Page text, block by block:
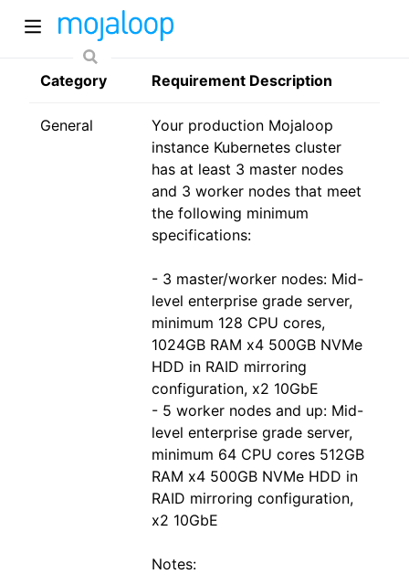
Category Requirement Description
General
Your production Mojaloop
instance Kubernetes cluster
has at least 3 master nodes
and 3 worker nodes that meet
the following minimum
specifications:
- 3 master/worker nodes: Mid-
level enterprise grade server,
minimum 128 CPU cores,
1024GB RAM x4 500GB NVMe
HDD in RAID mirroring
configuration, x2 10GbE
- 5 worker nodes and up: Mid-
level enterprise grade server,
minimum 64 CPU cores 512GB
RAM x4 500GB NVMe HDD in
RAID mirroring configuration,
x2 10GbE
Notes: